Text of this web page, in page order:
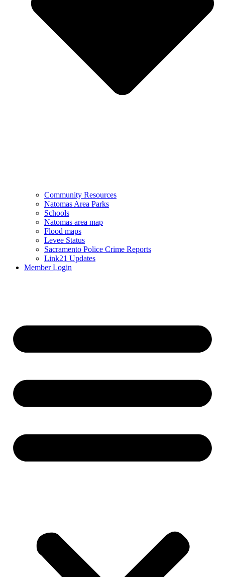
Community Resources
Natomas Area Parks
Schools
Natomas area map
Flood maps
Levee Status
Sacramento Police Crime Reports
Link21 Updates
Member Login